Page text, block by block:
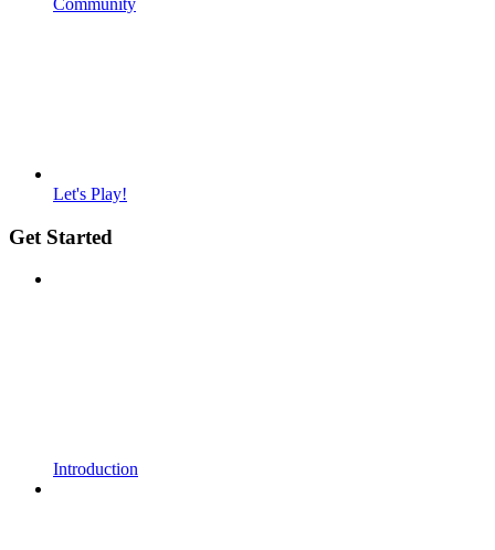
Let's Play!
Get Started
Introduction